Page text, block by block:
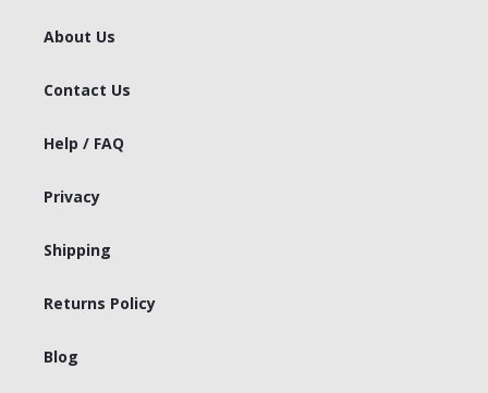
About Us
Contact Us
Help / FAQ
Privacy
Shipping
Returns Policy
Blog